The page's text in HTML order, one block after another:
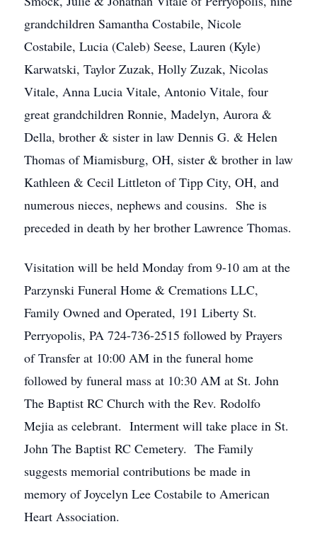
grandchildren Samantha Costabile, Nicole
Costabile, Lucia (Caleb) Seese, Lauren (Kyle)
Karwatski, Taylor Zuzak, Holly Zuzak, Nicolas
Vitale, Anna Lucia Vitale, Antonio Vitale, four
great grandchildren Ronnie, Madelyn, Aurora &
Della, brother & sister in law Dennis G. & Helen
Thomas of Miamisburg, OH, sister & brother in law
Kathleen & Cecil Littleton of Tipp City, OH, and
numerous nieces, nephews and cousins. She is
preceded in death by her brother Lawrence Thomas.
Visitation will be held Monday from 9-10 am at the
Parzynski Funeral Home & Cremations LLC,
Family Owned and Operated, 191 Liberty St.
Perryopolis, PA 724-736-2515 followed by Prayers
of Transfer at 10:00 AM in the funeral home
followed by funeral mass at 10:30 AM at St. John
The Baptist RC Church with the Rev. Rodolfo
Mejia as celebrant. Interment will take place in St.
John The Baptist RC Cemetery. The Family
suggests memorial contributions be made in
memory of Joycelyn Lee Costabile to American
Heart Association.